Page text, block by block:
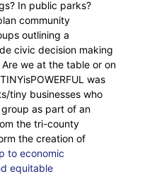
In public parks?
community
outlining a
civic decision making
we at the table or on
was
tiny businesses who
as part of an
the tri-county
the creation of
to economic
equitable